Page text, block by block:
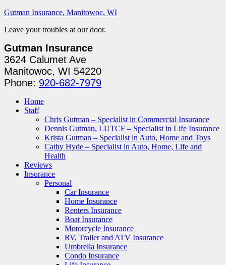
Gutman Insurance, Manitowoc, WI
Leave your troubles at our door.
Gutman Insurance
3624 Calumet Ave
Manitowoc, WI 54220
Phone: 920-682-7979
Home
Staff
Chris Gutman – Specialist in Commercial Insurance
Dennis Gutman, LUTCF – Specialist in Life Insurance
Krista Gutman – Specialist in Auto, Home and Toys
Cathy Hyde – Specialist in Auto, Home, Life and
Health
Reviews
Insurance
Personal
Car Insurance
Home Insurance
Renters Insurance
Boat Insurance
Motorcycle Insurance
RV, Trailer and ATV Insurance
Umbrella Insurance
Condo Insurance